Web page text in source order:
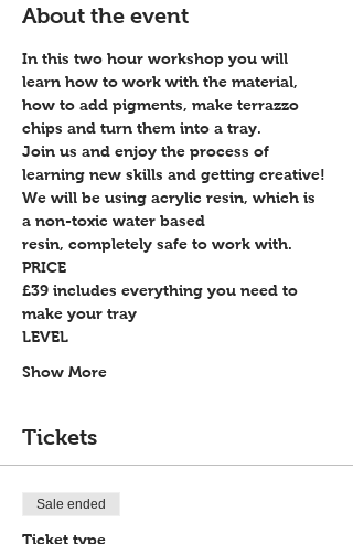
About the event
In this two hour workshop you will
learn how to work with the material,
how to add pigments, make terrazzo
chips and turn them into a tray.
Join us and enjoy the process of
learning new skills and getting creative!
We will be using acrylic resin, which is
a non-toxic water based
resin, completely safe to work with.
PRICE
£39 includes everything you need to
make your tray
LEVEL
Show More
Tickets
Sale ended
Ticket type